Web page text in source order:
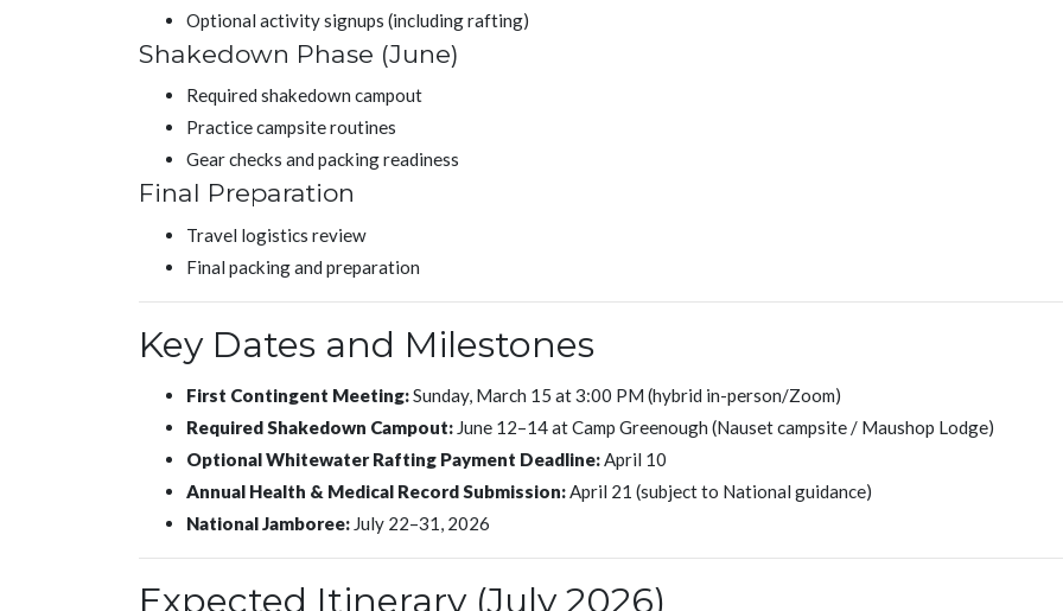
Optional activity signups (including rafting)
Shakedown Phase (June)
Required shakedown campout
Practice campsite routines
Gear checks and packing readiness
Final Preparation
Travel logistics review
Final packing and preparation
Key Dates and Milestones
First Contingent Meeting:Sunday, March 15 at 3:00 PM (hybrid in-person/Zoom)
Required Shakedown Campout: June 12–14 at Camp Greenough (Nauset campsite / Maushop Lodge)
Optional Whitewater Rafting Payment Deadline:April 10
Annual Health & Medical Record Submission:April 21 (subject to National guidance)
National Jamboree: July 22–31, 2026
Expected Itinerary (July 2026)